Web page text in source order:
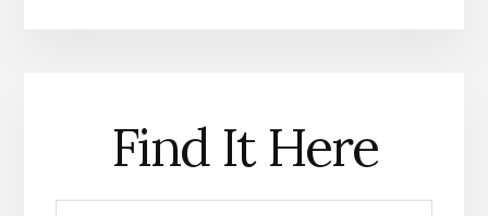
Find It Here